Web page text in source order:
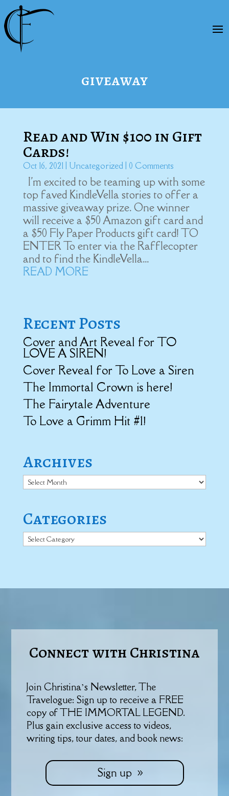
giveaway
Read and Win $100 in Gift
Cards!
Oct 16, 2021| Uncategorized| 0 Comments
I'm excited to be teaming up with some
top faved KindleVella stories to offer a
massive giveaway prize. One winner
will receive a $50 Amazon gift card and
a $50 Fly Paper Products gift card! ​TO
ENTER To enter via the Rafflecopter
and to find the KindleVella...
READ MORE
Recent Posts
Cover and Art Reveal for TO
LOVE A SIREN!
Cover Reveal for To Love a Siren
The Immortal Crown is here!
The Fairytale Adventure
To Love a Grimm Hit #1!
Archives
Archives
Categories
Categories
Connect with Christina
Join Christina’s Newsletter, The
Travelogue: Sign up to receive a FREE
copy of THE IMMORTAL LEGEND.
Plus gain exclusive access to videos,
writing tips, tour dates, and book news:
Sign up